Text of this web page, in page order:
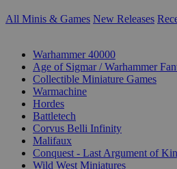
All Minis & Games New Releases
Warhammer 40000
Age of Sigmar / Warhammer
Collectible Miniature Games
Warmachine
Hordes
Battletech
Corvus Belli Infinity
Malifaux
Conquest - Last Argument of
Wild West Miniatures